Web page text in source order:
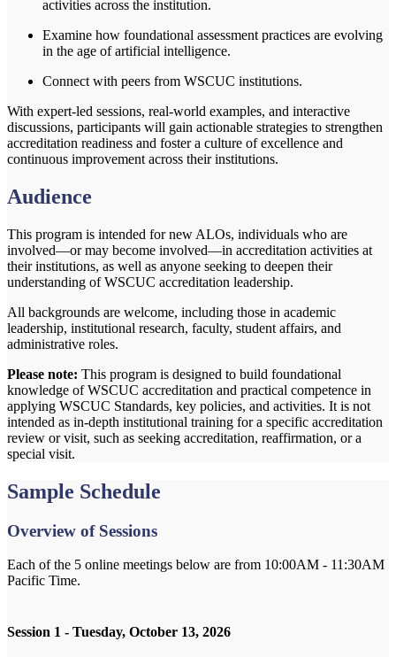
activities across the institution.
Examine how foundational assessment practices are evolving
in the age of artificial intelligence.
Connect with peers from WSCUC institutions.
With expert-led sessions, real-world examples, and interactive
discussions, participants will gain actionable strategies to strengthen
accreditation readiness and foster a culture of excellence and
continuous improvement across their institutions.
Audience
This program is intended for new ALOs, individuals who are
involved—or may become involved—in accreditation activities at
their institutions, as well as anyone seeking to deepen their
understanding of WSCUC accreditation leadership.
All backgrounds are welcome, including those in academic
leadership, institutional research, faculty, student affairs, and
administrative roles.
Please note: This program is designed to build foundational
knowledge of WSCUC accreditation and practical competence in
applying WSCUC Standards, key policies, and activities. It is not
intended as in-depth institutional training for a specific accreditation
review or visit, such as seeking accreditation, reaffirmation, or a
special visit.
Sample Schedule
Overview of Sessions
Each of the 5 online meetings below are from 10:00AM - 11:30AM
Pacific Time.
Session 1 - Tuesday, October 13, 2026